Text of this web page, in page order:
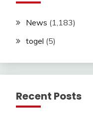
News (1,183)
togel (5)
Recent Posts